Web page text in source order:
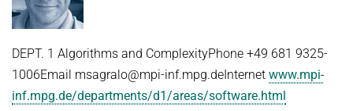
DEPT. 1 Algorithms and ComplexityPhone +49 681 9325-
1006Email msagralo@mpi-inf.mpg.deInternet www.mpi-
inf.mpg.de/departments/d1/areas/software.html